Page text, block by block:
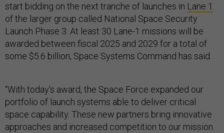
start bidding on the next tranche of launches in Lane 1
of the larger group called National Space Security
Launch Phase 3. At least 30 Lane-1 missions will be
awarded between fiscal 2025 and 2029 for a total of
some $5.6 billion, Space Systems Command has said.
“With today’s award, the Space Force expanded our
portfolio of launch systems able to deliver critical
space capability. These new partners bring innovative
approaches and increased competition to our mission